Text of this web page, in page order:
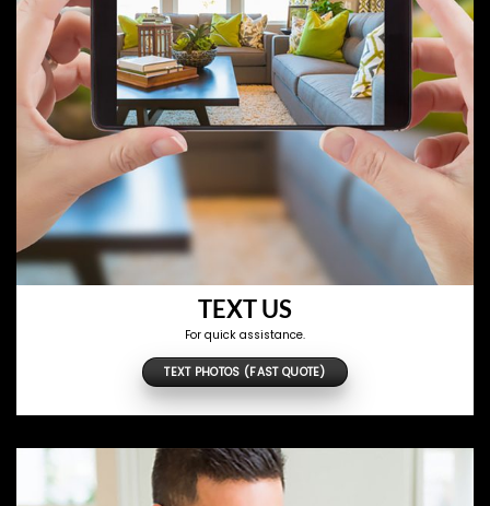
TEXT US
For quick assistance.
TEXT PHOTOS (FAST QUOTE)